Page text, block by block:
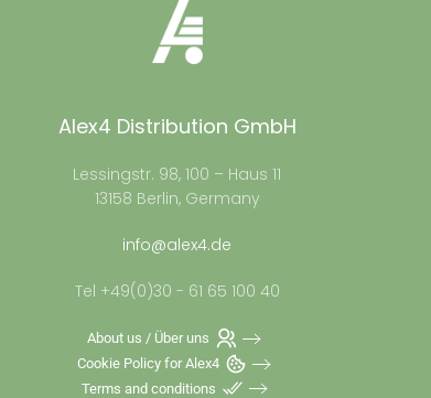
Alex4 Distribution GmbH
Lessingstr. 98, 100 – Haus 11
13158 Berlin, Germany
info@alex4.de
Tel +49(0)30 - 61 65 100 40
About us / Über uns
Cookie Policy for Alex4
Terms and conditions